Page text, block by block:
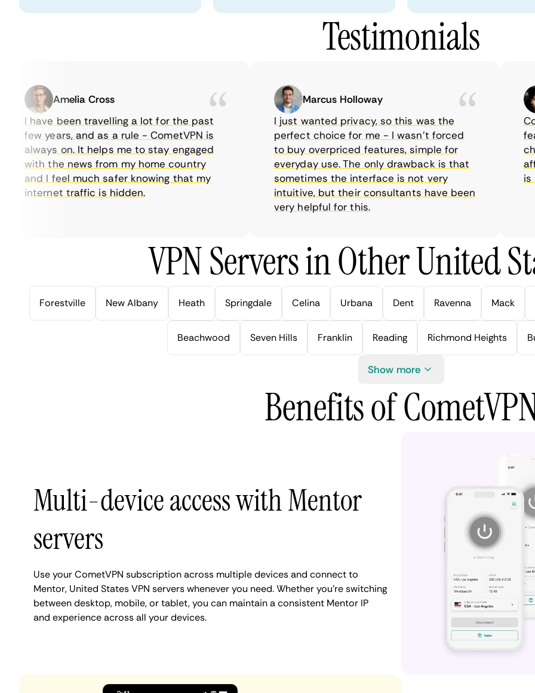
Testimonials
Amelia Cross
I have been travelling a lot for the past
few years, and as a rule - CometVPN is
always on. It helps me to stay engaged
with the news from my home country
and I feel much safer knowing that my
internet traffic is hidden.
Marcus Holloway
I just wanted privacy, so this was the
perfect choice for me - I wasn’t forced
to buy overpriced features, simple for
everyday use. The only drawback is that
sometimes the interface is not very
intuitive, but their consultants have been
very helpful for this.
is
VPN Servers in Other United
Forestville New Albany Heath Springdale Celina Urbana Dent Ravenna Mack
Beachwood Seven Hills Franklin Reading Richmond Heights
Show more
Benefits of
Multi-device access with Mentor
servers
Use your CometVPN subscription across multiple devices and connect to
Mentor, United States VPN servers whenever you need. Whether you're switching
between desktop, mobile, or tablet, you can maintain a consistent Mentor IP
and experience across all your devices.